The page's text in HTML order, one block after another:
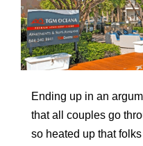
Ending up in an
that all couples go
so heated up that